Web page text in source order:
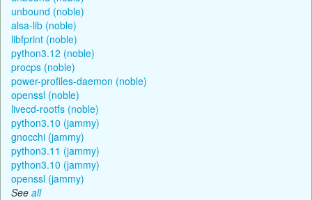
unbound (noble)
alsa-lib (noble)
libfprint (noble)
python3.12 (noble)
procps (noble)
power-profiles-daemon (noble)
openssl (noble)
livecd-rootfs (noble)
python3.10 (jammy)
gnocchi (jammy)
python3.11 (jammy)
python3.10 (jammy)
openssl (jammy)
See all